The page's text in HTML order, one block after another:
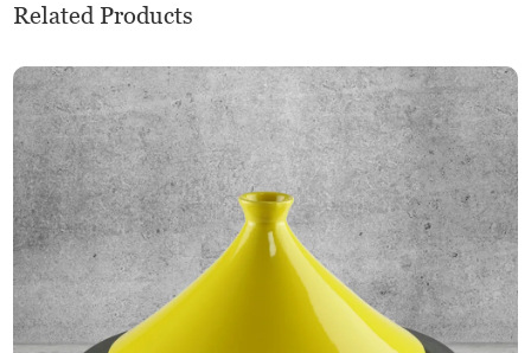
Related Products